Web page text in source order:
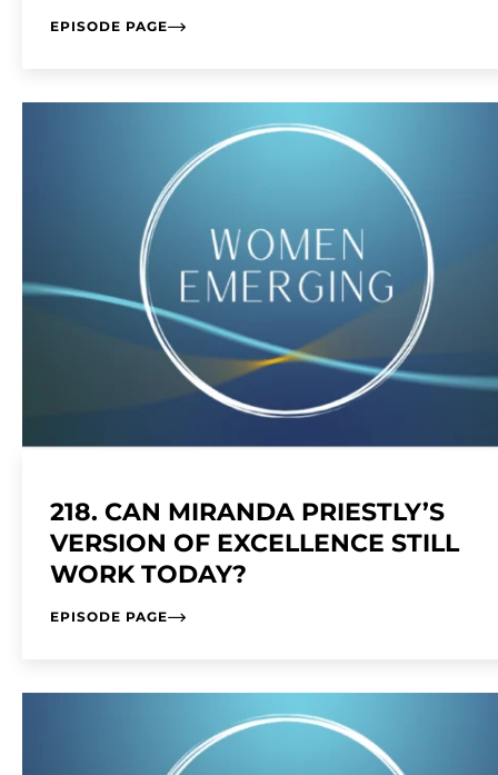
EPISODE PAGE
218. CAN MIRANDA PRIESTLY’S
VERSION OF EXCELLENCE STILL
WORK TODAY?
EPISODE PAGE